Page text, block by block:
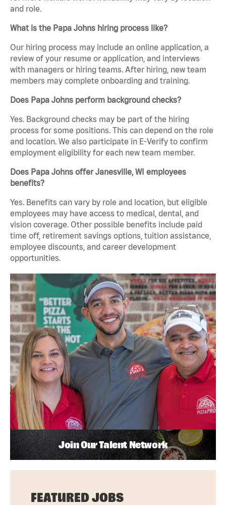
and role.
What is the Papa Johns hiring process like?
Our hiring process may include an online application, a
review of your resume or application, and interviews
with managers or hiring teams. After hiring, new team
members may complete onboarding and training.
Does Papa Johns perform background checks?
Yes. Background checks may be part of the hiring
process for some positions. This can depend on the role
and location. We also participate in E-Verify to confirm
employment eligibility for each new team member.
Does Papa Johns offer Janesville, WI employees
benefits?
Yes. Benefits can vary by role and location, but eligible
employees may have access to medical, dental, and
vision coverage. Other possible benefits include paid
time off, retirement savings options, tuition assistance,
employee discounts, and career development
opportunities.
Join Our Talent Network
FEATURED JOBS